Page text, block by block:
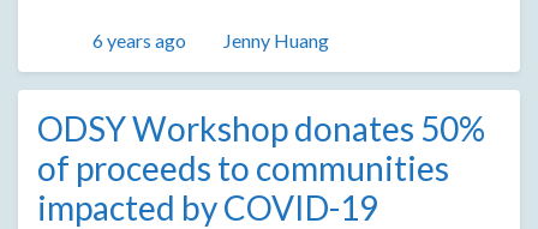
Posted
6 years ago Author
Jenny Huang
ODSY Workshop donates 50%
of proceeds to communities
impacted by COVID-19